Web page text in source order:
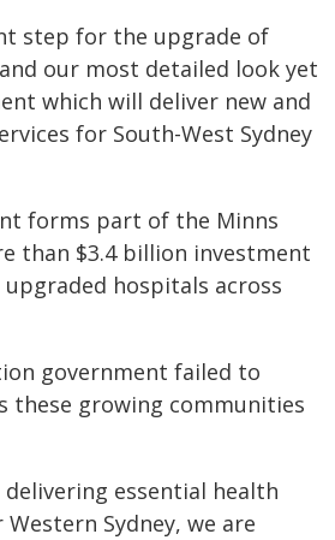
step for the upgrade of
our most detailed look yet
which will deliver new and
for South-West Sydney
forms part of the Minns
than $3.4 billion investment
hospitals across
government failed to
these growing communities
essential health
Sydney, we are